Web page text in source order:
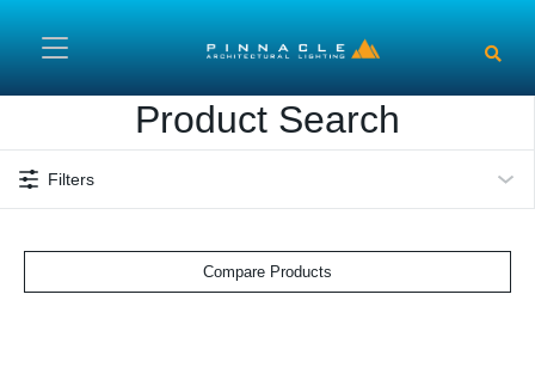
Product Search
Filters
Compare Products